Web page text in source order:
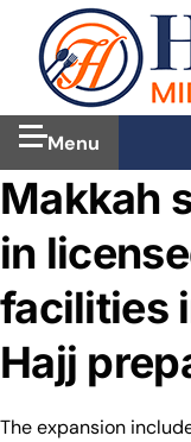
Menu
Makkah
in
facilities
Hajj
The expansion